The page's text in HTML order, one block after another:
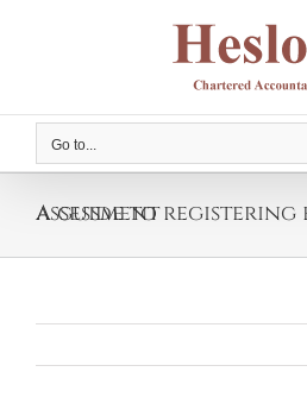
Go to...
A guide to registering for self-assessment